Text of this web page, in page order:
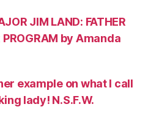
JIM LAND: FATHER
PROGRAM by Amanda
example on what I call
lady! N.S.F.W.